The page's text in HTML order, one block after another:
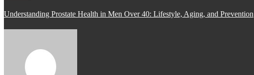
Understanding Prostate Health in Men Over 40: Lifestyle, Aging, and Prevention